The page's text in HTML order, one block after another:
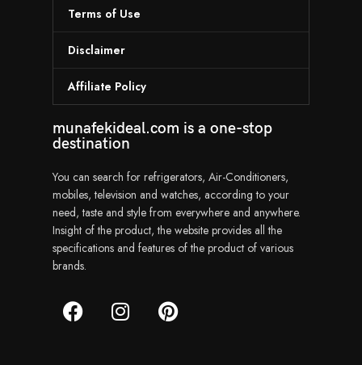
Terms of Use
Disclaimer
Affiliate Policy
munafekideal.com is a one-stop
destination
You can search for refrigerators, Air-Conditioners,
mobiles, television and watches, according to your
need, taste and style from everywhere and anywhere.
Insight of the product, the website provides all the
specifications and features of the product of various
brands.